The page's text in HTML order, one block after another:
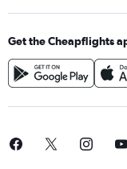
Get the Cheapflights